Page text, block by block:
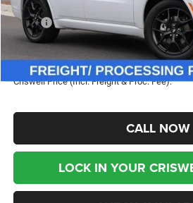
Less
MSRP:
Savings:
Processing Fee:
Criswell Price (Incl. Freight & Proc. Fee):
CALL NOW
LOCK IN YOUR